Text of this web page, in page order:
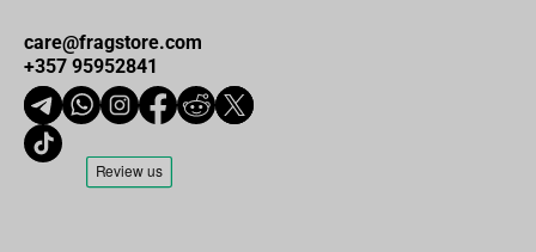
care@fragstore.com
+357 95952841